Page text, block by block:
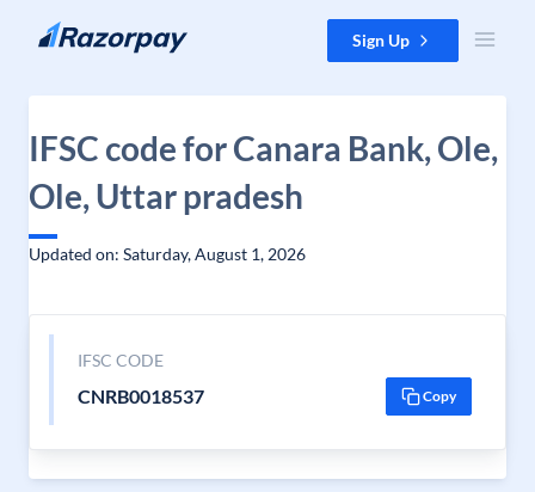
Skip to content Sign Up
IFSC code for Canara Bank, Ole,
Ole, Uttar pradesh
Updated on: Saturday, August 1, 2026
IFSC CODE
CNRB0018537 Copy